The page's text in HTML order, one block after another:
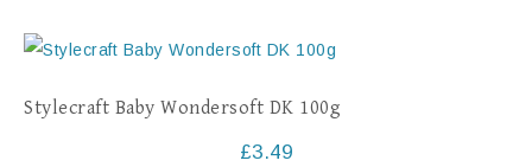
Stylecraft Baby Wondersoft DK 100g
£3.49